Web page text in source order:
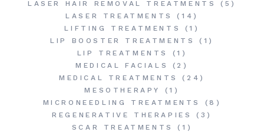
LASER HAIR REMOVAL TREATMENTS
(5)
LASER TREATMENTS
(14)
LIFTING TREATMENTS
(1)
LIP BOOSTER TREATMENTS
(1)
LIP TREATMENTS
(1)
MEDICAL FACIALS
(2)
MEDICAL TREATMENTS
(24)
MESOTHERAPY
(1)
MICRONEEDLING TREATMENTS
(8)
REGENERATIVE THERAPIES
(3)
SCAR TREATMENTS
(1)